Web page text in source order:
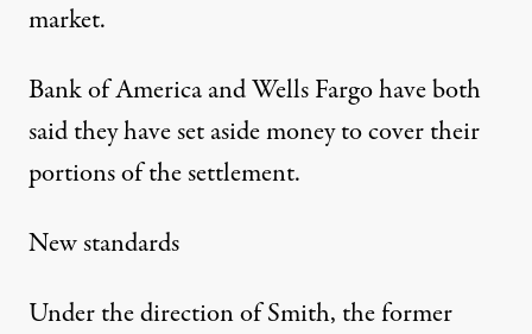
market.
Bank of America and Wells Fargo have both
said they have set aside money to cover their
portions of the settlement.
New standards
Under the direction of Smith, the former